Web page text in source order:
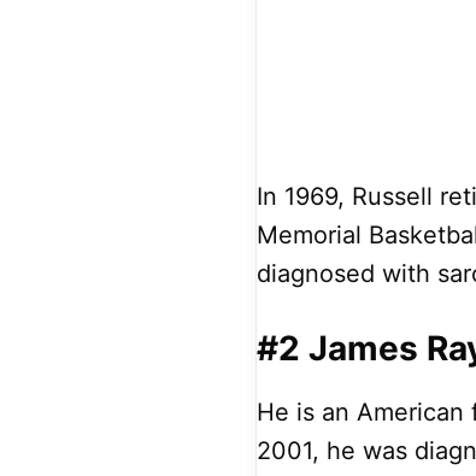
In 1969, Russell
Memorial
diagnosed with
#2 James
He is an American
2001, he was